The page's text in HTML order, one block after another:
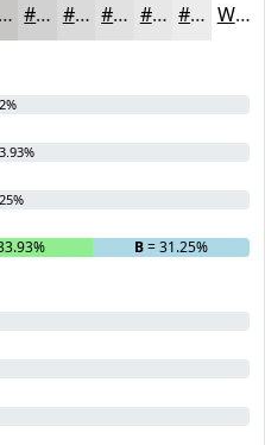
#D2D1D1 #DBDADA #E2E1E1 #E8E7E7 #EDECEC White
B= 31.25%